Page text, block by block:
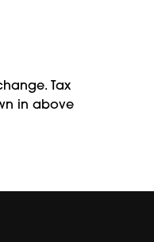
Tax
in above